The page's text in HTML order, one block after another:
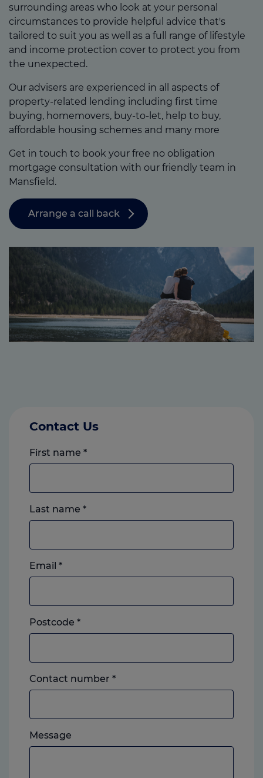
surrounding areas who look at your personal
circumstances to provide helpful advice that's
tailored to suit you as well as a full range of lifestyle
and income protection cover to protect you from
the unexpected.
Our advisers are experienced in all aspects of
property-related lending including first time
buying, homemovers, buy-to-let, help to buy,
affordable housing schemes and many more
Get in touch to book your free no obligation
mortgage consultation with our friendly team in
Mansfield.
Arrange a call back
Contact Us
First name *
Last name *
Email *
Postcode *
Contact number *Landline
or
which
you
Message
feel